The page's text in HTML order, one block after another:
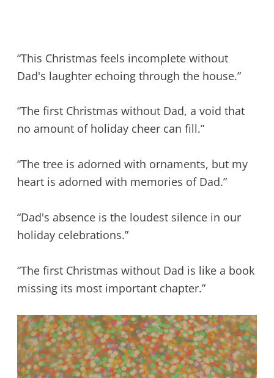
“This Christmas feels incomplete without
Dad's laughter echoing through the house.”
“The first Christmas without Dad, a void that
no amount of holiday cheer can fill.”
“The tree is adorned with ornaments, but my
heart is adorned with memories of Dad.”
“Dad's absence is the loudest silence in our
holiday celebrations.”
“The first Christmas without Dad is like a book
missing its most important chapter.”